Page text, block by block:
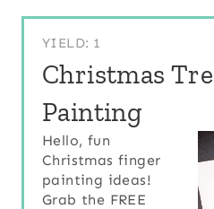
YIELD: 1
Christmas
Painting
Hello, fun
Christmas finger
painting ideas!
Grab the FREE